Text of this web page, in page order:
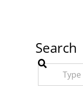
Search